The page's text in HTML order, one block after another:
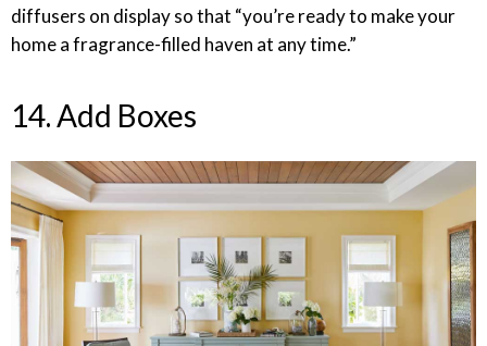
diffusers on display so that “you’re ready to make your
home a fragrance-filled haven at any time.”
14. Add Boxes